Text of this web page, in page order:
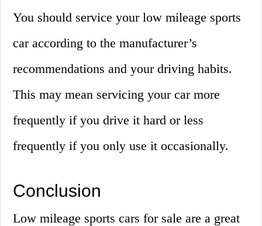
You should service your low mileage sports
car according to the manufacturer’s
recommendations and your driving habits.
This may mean servicing your car more
frequently if you drive it hard or less
frequently if you only use it occasionally.
Conclusion
Low mileage sports cars for sale are a great